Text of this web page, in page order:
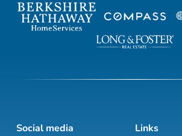
Social media Links